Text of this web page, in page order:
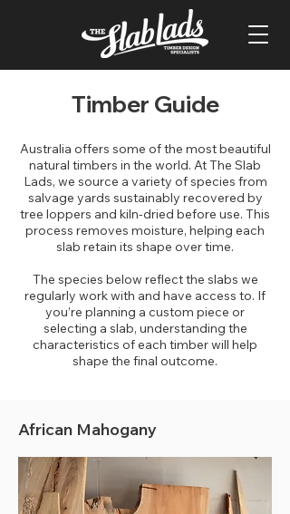
Timber Guide
Australia offers some of the most beautiful
natural timbers in the world. At The Slab
Lads, we source a variety of species from
salvage yards sustainably recovered by
tree loppers and kiln-dried before use. This
process removes moisture, helping each
slab retain its shape over time.
The species below reflect the slabs we
regularly work with and have access to. If
you’re planning a custom piece or
selecting a slab, understanding the
characteristics of each timber will help
shape the final outcome.
African Mahogany